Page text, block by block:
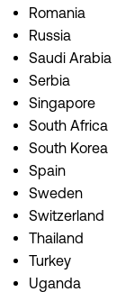
Romania
Russia
Saudi Arabia
Serbia
Singapore
South Africa
South Korea
Spain
Sweden
Switzerland
Thailand
Turkey
Uganda